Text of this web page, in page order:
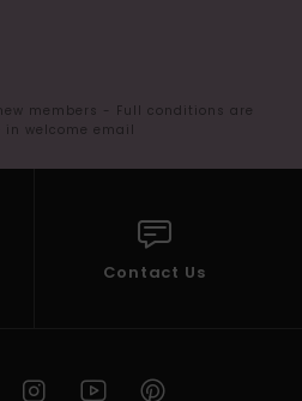
members - Full conditions are
welcome email
Contact Us